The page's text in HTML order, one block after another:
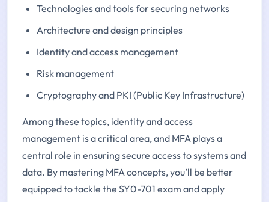
Technologies and tools for securing networks
Architecture and design principles
Identity and access management
Risk management
Cryptography and PKI (Public Key Infrastructure)
Among these topics, identity and access
management is a critical area, and MFA plays a
central role in ensuring secure access to systems and
data. By mastering MFA concepts, you’ll be better
equipped to tackle the SY0-701 exam and apply